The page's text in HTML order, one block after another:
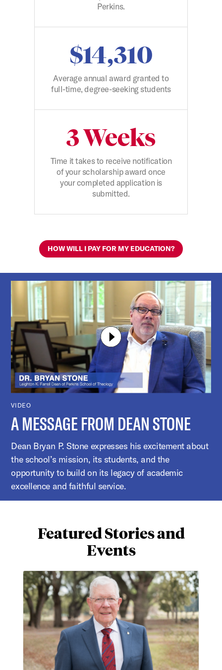
Perkins.
$14,310
Average annual award granted to
full-time, degree-seeking students
3 Weeks
Time it takes to receive notification
of your scholarship award once
your completed application is
submitted.
HOW WILL I PAY FOR MY EDUCATION?
VIDEO
A MESSAGE FROM DEAN STONE
Dean Bryan P. Stone expresses his excitement about
the school’s mission, its students, and the
opportunity to build on its legacy of academic
excellence and faithful service.
Featured Stories and
Events
Honoring Charles Millikan with endowed chair of